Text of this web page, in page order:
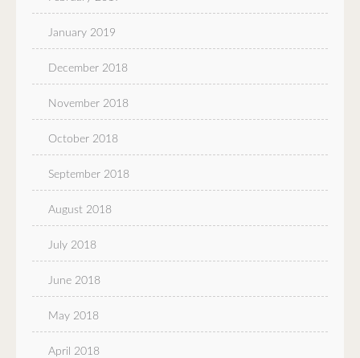
January 2019
December 2018
November 2018
October 2018
September 2018
August 2018
July 2018
June 2018
May 2018
April 2018